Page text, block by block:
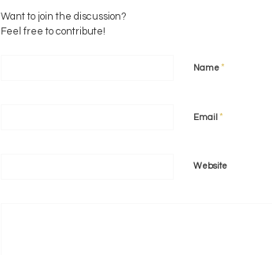
Want to join the discussion?
Feel free to contribute!
Name*
Email *
Website